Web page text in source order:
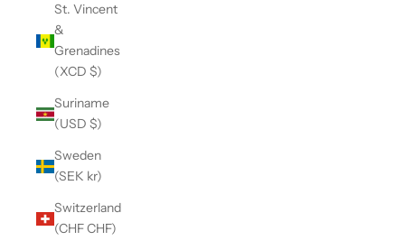
St. Vincent
&
Grenadines
(XCD $)
Suriname
(USD $)
Sweden
(SEK kr)
Switzerland
(CHF CHF)